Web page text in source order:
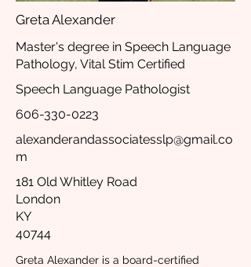
Greta Alexander
Master's degree in Speech Language
Pathology, Vital Stim Certified
Speech Language Pathologist
606-330-0223
alexanderandassociatesslp@gmail.co
m
181 Old Whitley Road
London
KY
40744
Greta Alexander is a board-certified